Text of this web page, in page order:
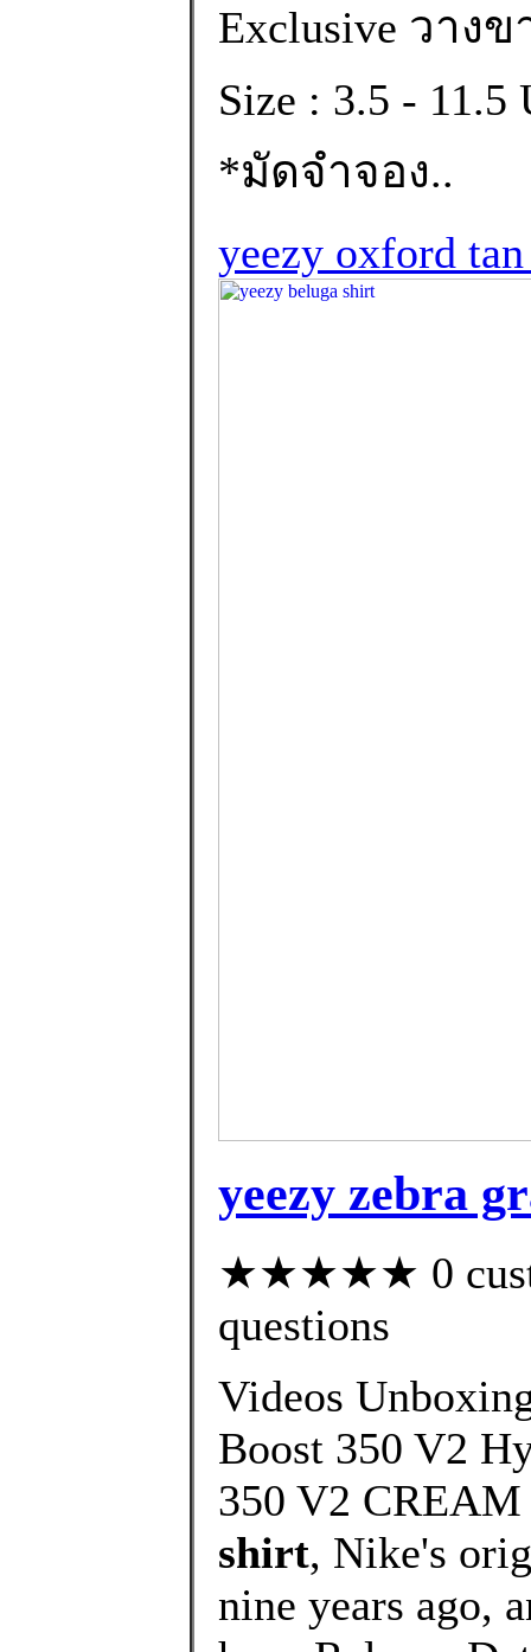
Exclusive วาง
Size : 3.5 -
*มัดจำจอง..
yeezy oxford
yeezy zebra
★★★★★ 0
questions
Videos
Boost 350 V2
350 V2
shirt, Nike's
nine years ago,